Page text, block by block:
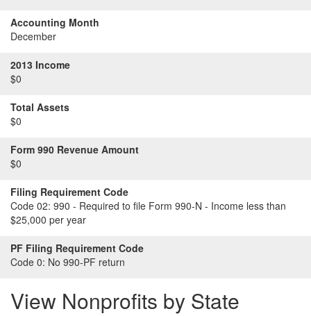
Accounting Month
December
2013 Income
$0
Total Assets
$0
Form 990 Revenue Amount
$0
Filing Requirement Code
Code 02: 990 - Required to file Form 990-N - Income less than
$25,000 per year
PF Filing Requirement Code
Code 0: No 990-PF return
View Nonprofits by State